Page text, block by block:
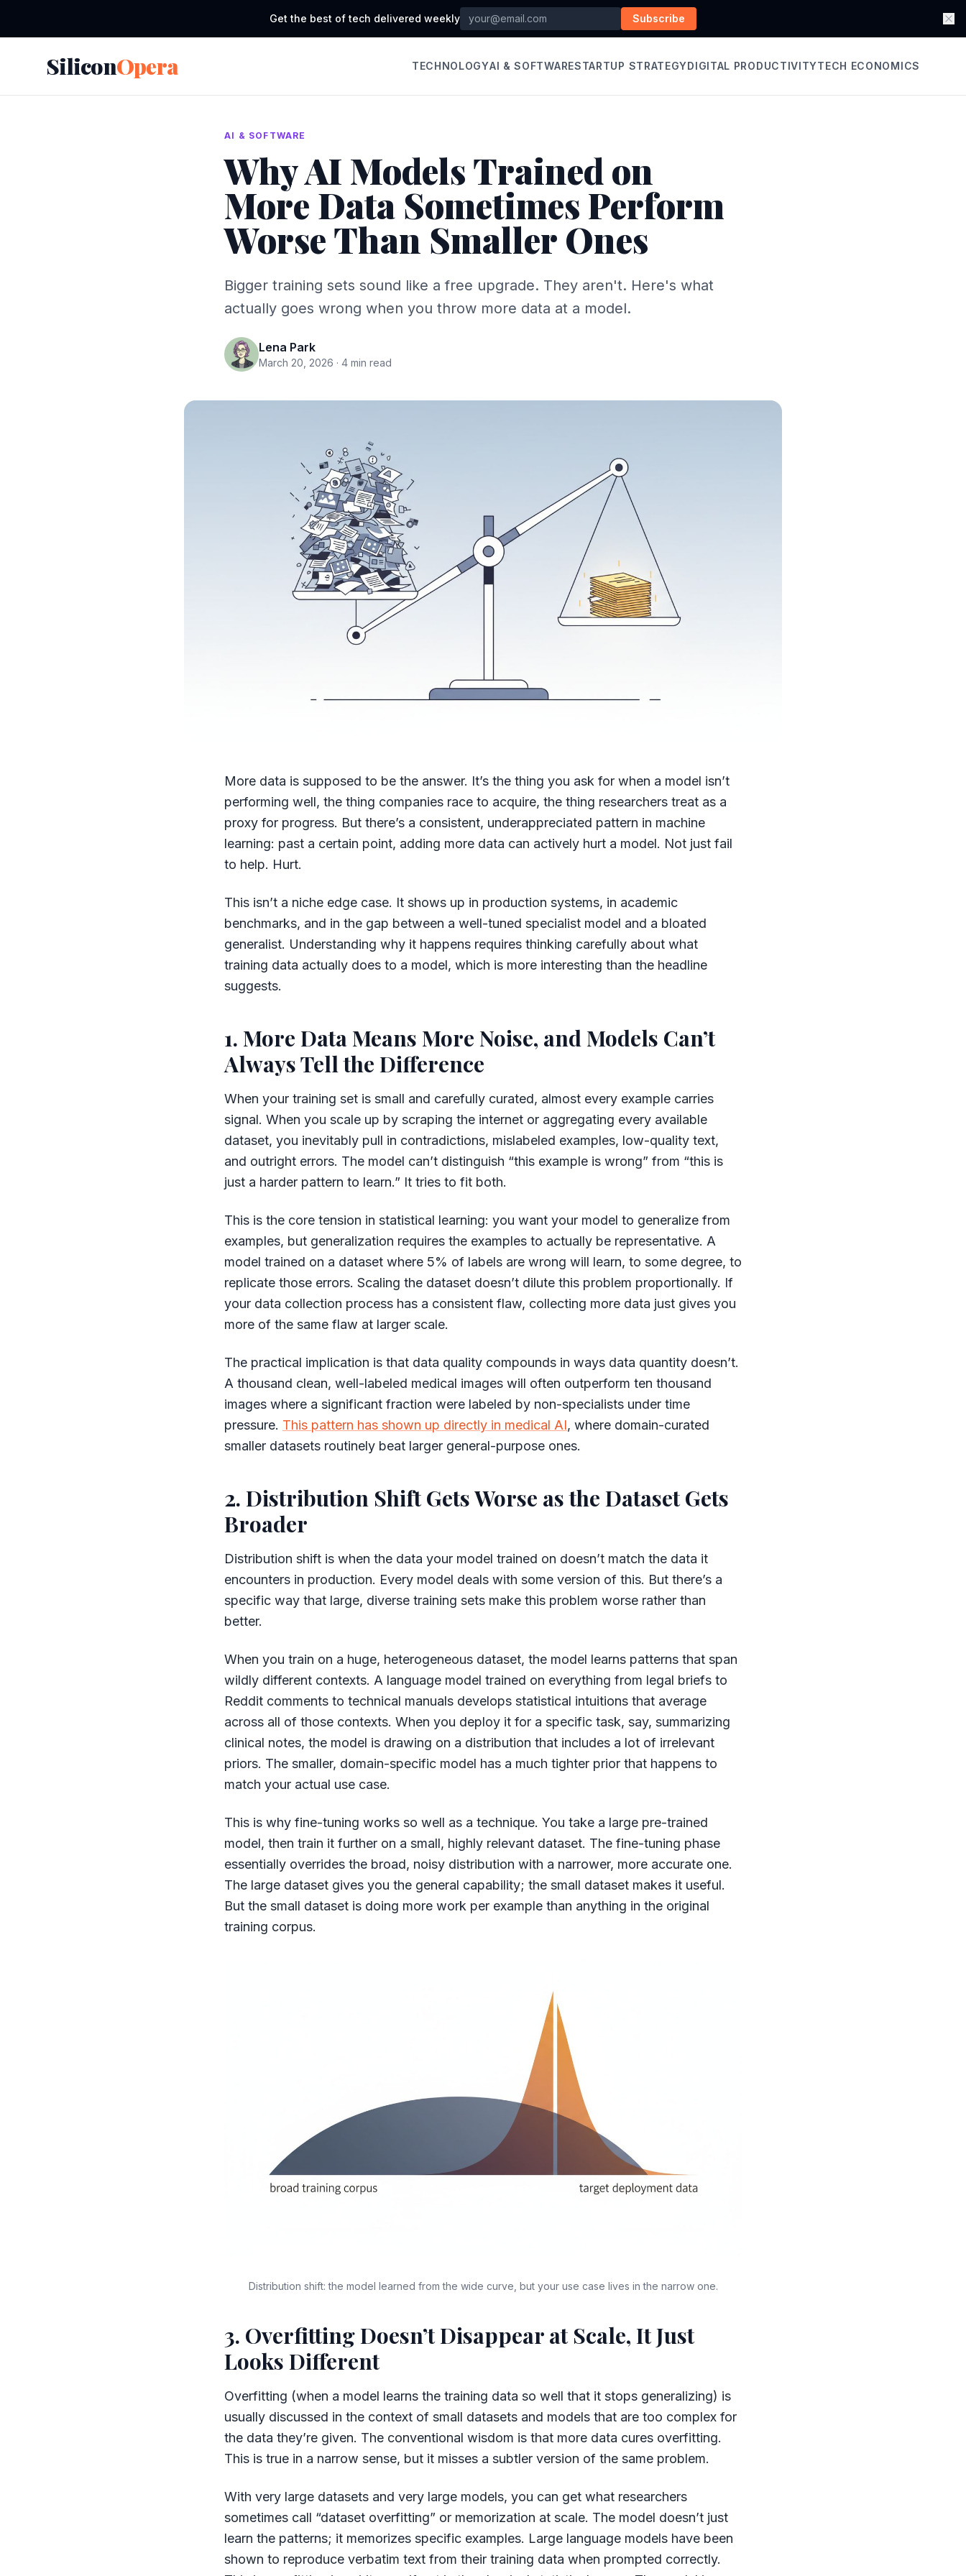
Get the best of tech delivered weekly Subscribe
SiliconOpera TECHNOLOGYAI & SOFTWARESTARTUP STRATEGYDIGITAL PRODUCTIVITYTECH ECONOMICS
AI & SOFTWARE
Why AI Models Trained on
More Data Sometimes Perform
Worse Than Smaller Ones
Bigger training sets sound like a free upgrade. They aren't. Here's what
actually goes wrong when you throw more data at a model.
Lena Park
March 20, 2026 · 4 min read
More data is supposed to be the answer. It’s the thing you ask for when a model isn’t
performing well, the thing companies race to acquire, the thing researchers treat as a
proxy for progress. But there’s a consistent, underappreciated pattern in machine
learning: past a certain point, adding more data can actively hurt a model. Not just fail
to help. Hurt.
This isn’t a niche edge case. It shows up in production systems, in academic
benchmarks, and in the gap between a well-tuned specialist model and a bloated
generalist. Understanding why it happens requires thinking carefully about what
training data actually does to a model, which is more interesting than the headline
suggests.
1. More Data Means More Noise, and Models Can’t
Always Tell the Difference
When your training set is small and carefully curated, almost every example carries
signal. When you scale up by scraping the internet or aggregating every available
dataset, you inevitably pull in contradictions, mislabeled examples, low-quality text,
and outright errors. The model can’t distinguish “this example is wrong” from “this is
just a harder pattern to learn.” It tries to fit both.
This is the core tension in statistical learning: you want your model to generalize from
examples, but generalization requires the examples to actually be representative. A
model trained on a dataset where 5% of labels are wrong will learn, to some degree, to
replicate those errors. Scaling the dataset doesn’t dilute this problem proportionally. If
your data collection process has a consistent flaw, collecting more data just gives you
more of the same flaw at larger scale.
The practical implication is that data quality compounds in ways data quantity doesn’t.
A thousand clean, well-labeled medical images will often outperform ten thousand
images where a significant fraction were labeled by non-specialists under time
pressure. This pattern has shown up directly in medical AI, where domain-curated
smaller datasets routinely beat larger general-purpose ones.
2. Distribution Shift Gets Worse as the Dataset Gets
Broader
Distribution shift is when the data your model trained on doesn’t match the data it
encounters in production. Every model deals with some version of this. But there’s a
specific way that large, diverse training sets make this problem worse rather than
better.
When you train on a huge, heterogeneous dataset, the model learns patterns that span
wildly different contexts. A language model trained on everything from legal briefs to
Reddit comments to technical manuals develops statistical intuitions that average
across all of those contexts. When you deploy it for a specific task, say, summarizing
clinical notes, the model is drawing on a distribution that includes a lot of irrelevant
priors. The smaller, domain-specific model has a much tighter prior that happens to
match your actual use case.
This is why fine-tuning works so well as a technique. You take a large pre-trained
model, then train it further on a small, highly relevant dataset. The fine-tuning phase
essentially overrides the broad, noisy distribution with a narrower, more accurate one.
The large dataset gives you the general capability; the small dataset makes it useful.
But the small dataset is doing more work per example than anything in the original
training corpus.
Distribution shift: the model learned from the wide curve, but your use case lives in the narrow one.
3. Overfitting Doesn’t Disappear at Scale, It Just
Looks Different
Overfitting (when a model learns the training data so well that it stops generalizing) is
usually discussed in the context of small datasets and models that are too complex for
the data they’re given. The conventional wisdom is that more data cures overfitting.
This is true in a narrow sense, but it misses a subtler version of the same problem.
With very large datasets and very large models, you can get what researchers
sometimes call “dataset overfitting” or memorization at scale. The model doesn’t just
learn the patterns; it memorizes specific examples. Large language models have been
shown to reproduce verbatim text from their training data when prompted correctly.